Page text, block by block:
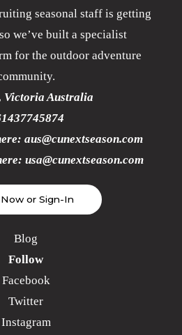
seasonal staff is getting
we’ve built a specialist
for the outdoor adventure
Victoria Australia
aus@cunextseason.com
usa@cunextseason.com
or Sign-In
Blog
Follow
Facebook
Twitter
Instagram